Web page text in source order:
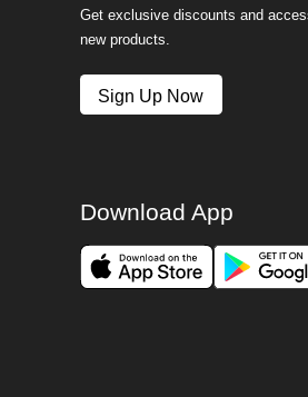
Get exclusive discounts and
new products.
Sign Up Now
Download App